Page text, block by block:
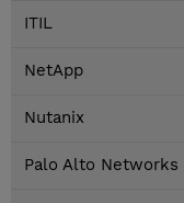
ITIL
NetApp
Nutanix
Palo Alto Networks